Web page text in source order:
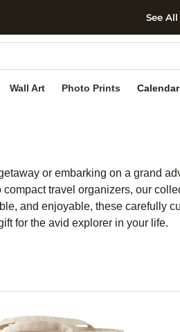
Skip to
See
Wall Art Photo Prints
or embarking on a grand
travel organizers, our
and enjoyable, these carefully
for the avid explorer in your life.